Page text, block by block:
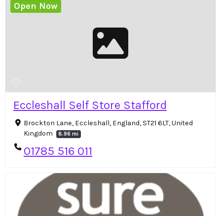
Eccleshall Self Store Stafford
Brockton Lane, Eccleshall, England, ST21 6LT, United
Kingdom
8.96 mi
01785 516 011
Open Now